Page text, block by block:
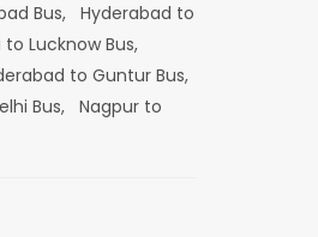
Bus,
Hyderabad to
to Lucknow Bus,
to Guntur Bus,
Bus, Nagpur to